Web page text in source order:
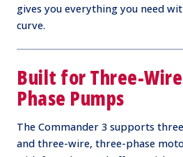
gives you everything you need
curve.
Built for Three-
Phase Pumps
The Commander 3 supports
and three-wire, three-phase